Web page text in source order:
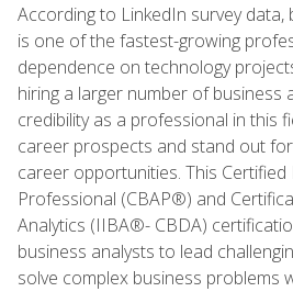
According to LinkedIn survey data,
is one of the fastest-growing
dependence on technology
hiring a larger number of business
credibility as a professional in this
career prospects and stand out
career opportunities. This Certified
Professional (CBAP®) and
Analytics (IIBA®- CBDA)
business analysts to lead
solve complex business problems